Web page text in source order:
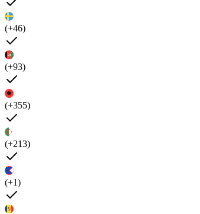
(+46)
(+93)
(+355)
(+213)
(+1)